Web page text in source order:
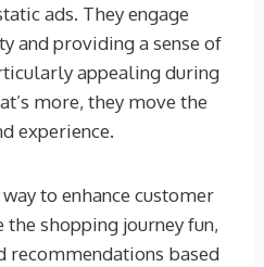
ads. They engage
and providing a sense of
appealing during
more, they move the
experience.
to enhance customer
the shopping journey fun,
recommendations based